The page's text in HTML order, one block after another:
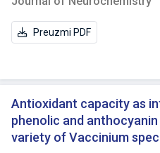
Preuzmi PDF
Antioxidant capacity as
phenolic and
variety of Vaccinium